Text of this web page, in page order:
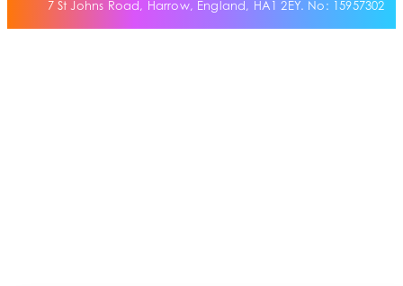
7 St Johns Road, Harrow, England, HA1 2EY. No: 15957302